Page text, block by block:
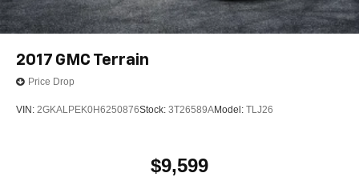
2017 GMC Terrain
Price Drop
VIN: 2GKALPEK0H6250876Stock: 3T26589AModel: TLJ26
$9,599